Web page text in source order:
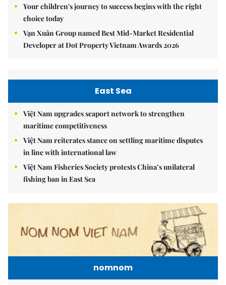
Your children's journey to success begins with the right
choice today
Vạn Xuân Group named Best Mid-Market Residential
Developer at Dot Property Vietnam Awards 2026
East Sea
Việt Nam upgrades seaport network to strengthen
maritime competitiveness
Việt Nam reiterates stance on settling maritime disputes
in line with international law
Việt Nam Fisheries Society protests China’s unilateral
fishing ban in East Sea
nomnom